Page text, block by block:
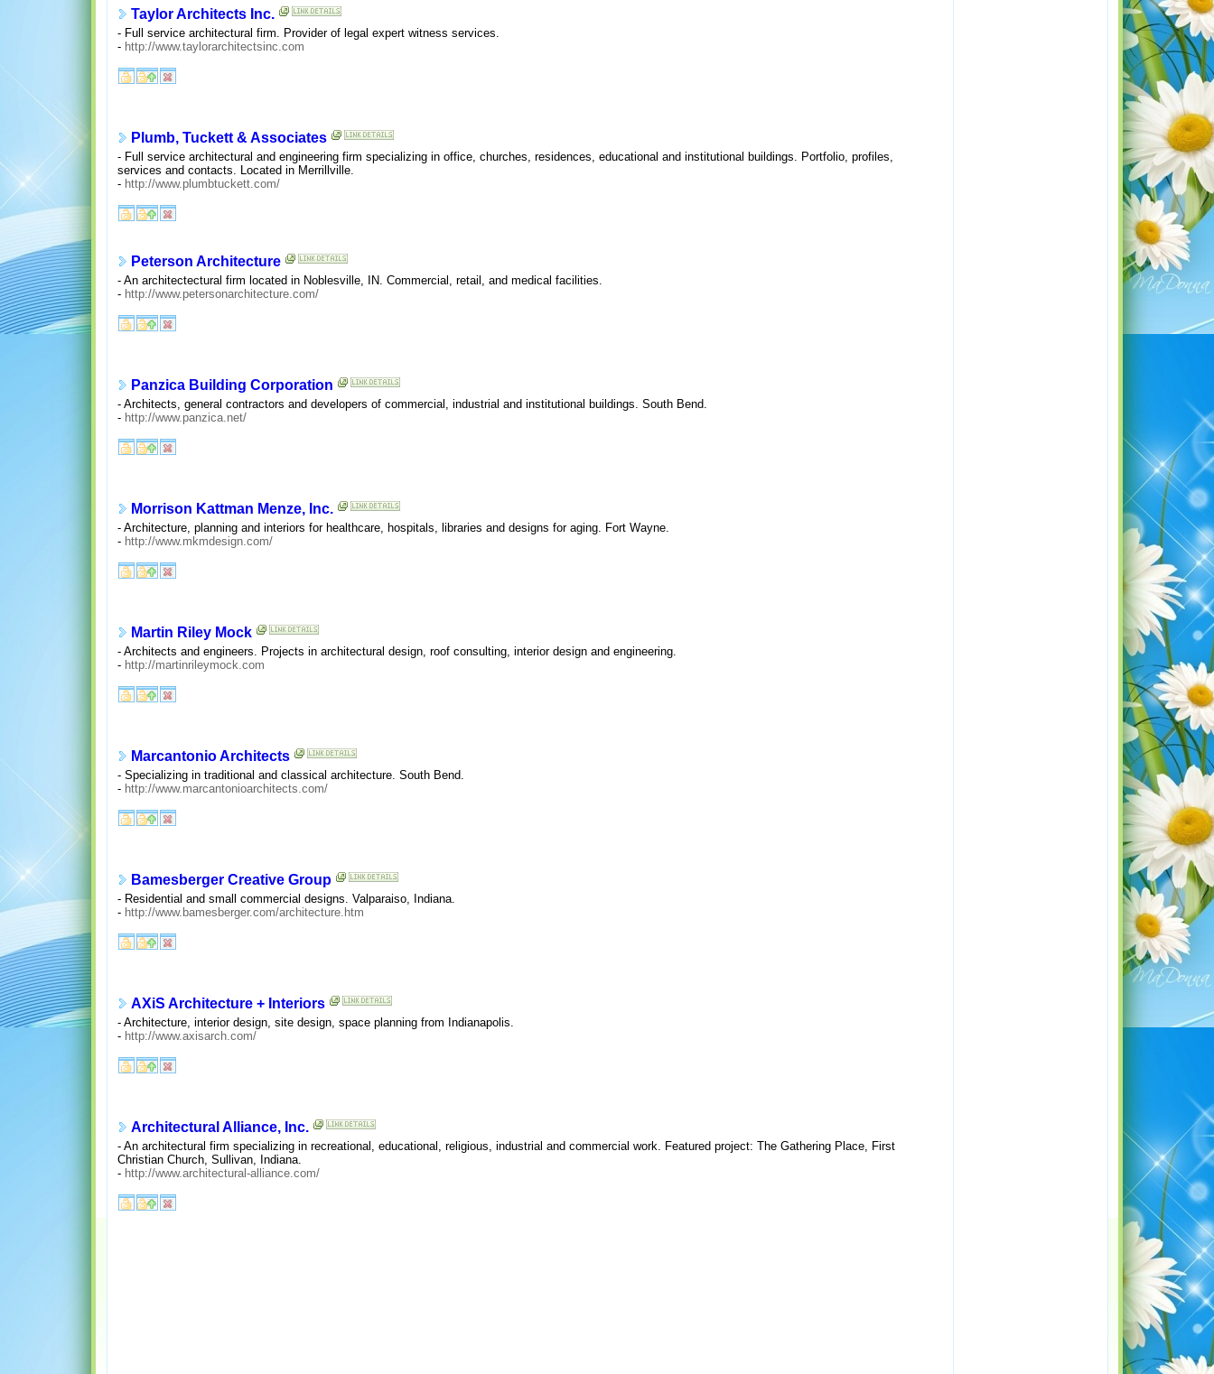
Taylor Architects Inc.
- Full service architectural firm. Provider of legal expert witness services.
- http://www.taylorarchitectsinc.com
Plumb, Tuckett & Associates
- Full service architectural and engineering firm specializing in office, churches, residences, educational and institutional buildings. Portfolio, profiles,
services and contacts. Located in Merrillville.
- http://www.plumbtuckett.com/
Peterson Architecture
- An architectectural firm located in Noblesville, IN. Commercial, retail, and medical facilities.
- http://www.petersonarchitecture.com/
Panzica Building Corporation
- Architects, general contractors and developers of commercial, industrial and institutional buildings. South Bend.
- http://www.panzica.net/
Morrison Kattman Menze, Inc.
- Architecture, planning and interiors for healthcare, hospitals, libraries and designs for aging. Fort Wayne.
- http://www.mkmdesign.com/
Martin Riley Mock
- Architects and engineers. Projects in architectural design, roof consulting, interior design and engineering.
- http://martinrileymock.com
Marcantonio Architects
- Specializing in traditional and classical architecture. South Bend.
- http://www.marcantonioarchitects.com/
Bamesberger Creative Group
- Residential and small commercial designs. Valparaiso, Indiana.
- http://www.bamesberger.com/architecture.htm
AXiS Architecture + Interiors
- Architecture, interior design, site design, space planning from Indianapolis.
- http://www.axisarch.com/
Architectural Alliance, Inc.
- An architectural firm specializing in recreational, educational, religious, industrial and commercial work. Featured project: The Gathering Place, First
Christian Church, Sullivan, Indiana.
- http://www.architectural-alliance.com/